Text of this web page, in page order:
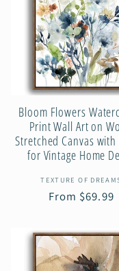
i
Bloom Flowers
Print Wall Art on
Stretched Canvas with
for Vintage Home
Vendor:
TEXTURE OF
Regular
From $69.99